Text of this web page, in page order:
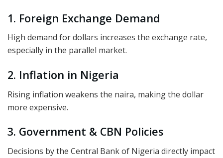
1. Foreign Exchange Demand
High demand for dollars increases the exchange rate,
especially in the parallel market.
2. Inflation in Nigeria
Rising inflation weakens the naira, making the dollar
more expensive.
3. Government & CBN Policies
Decisions by the Central Bank of Nigeria directly impact